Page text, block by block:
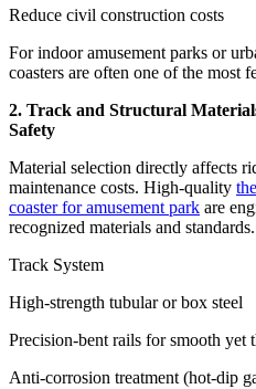
Reduce civil construction costs
For indoor amusement parks or
coasters are often one of the most
2. Track and Structural
Safety
Material selection directly affects
maintenance costs. High-quality
coaster for amusement park are
recognized materials and standards.
Track System
High-strength tubular or box steel
Precision-bent rails for smooth yet
Anti-corrosion treatment (hot-dip